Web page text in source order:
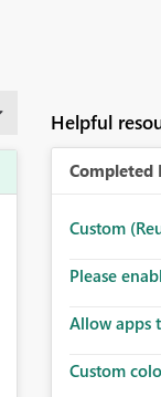
Helpful
Completed
Custom
Please
Allow apps
Custom